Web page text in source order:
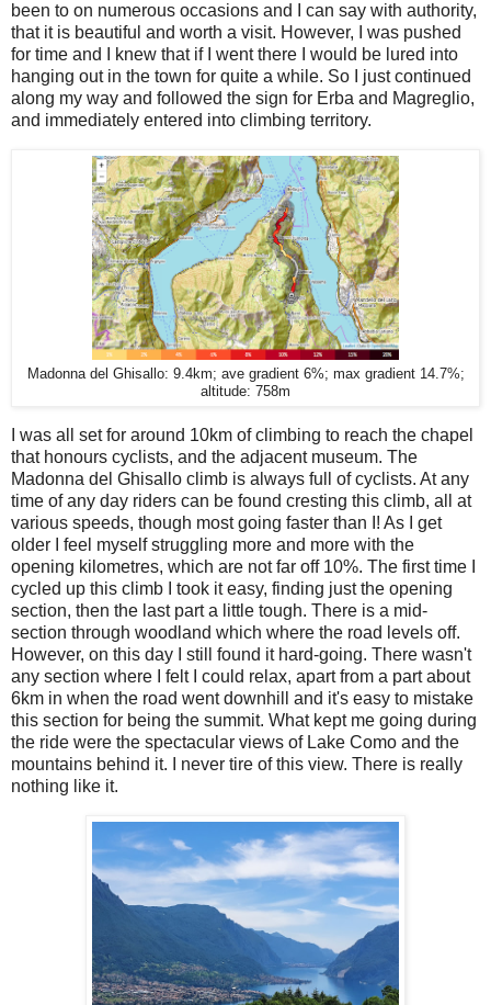
been to on numerous occasions and I can say with authority,
that it is beautiful and worth a visit. However, I was pushed
for time and I knew that if I went there I would be lured into
hanging out in the town for quite a while. So I just continued
along my way and followed the sign for Erba and Magreglio,
and immediately entered into climbing territory.
Madonna del Ghisallo: 9.4km; ave gradient 6%; max gradient 14.7%;
altitude: 758m
I was all set for around 10km of climbing to reach the chapel
that honours cyclists, and the adjacent museum. The
Madonna del Ghisallo climb is always full of cyclists. At any
time of any day riders can be found cresting this climb, all at
various speeds, though most going faster than I! As I get
older I feel myself struggling more and more with the
opening kilometres, which are not far off 10%. The first time I
cycled up this climb I took it easy, finding just the opening
section, then the last part a little tough. There is a mid-
section through woodland which where the road levels off.
However, on this day I still found it hard-going. There wasn't
any section where I felt I could relax, apart from a part about
6km in when the road went downhill and it's easy to mistake
this section for being the summit. What kept me going during
the ride were the spectacular views of Lake Como and the
mountains behind it. I never tire of this view. There is really
nothing like it.